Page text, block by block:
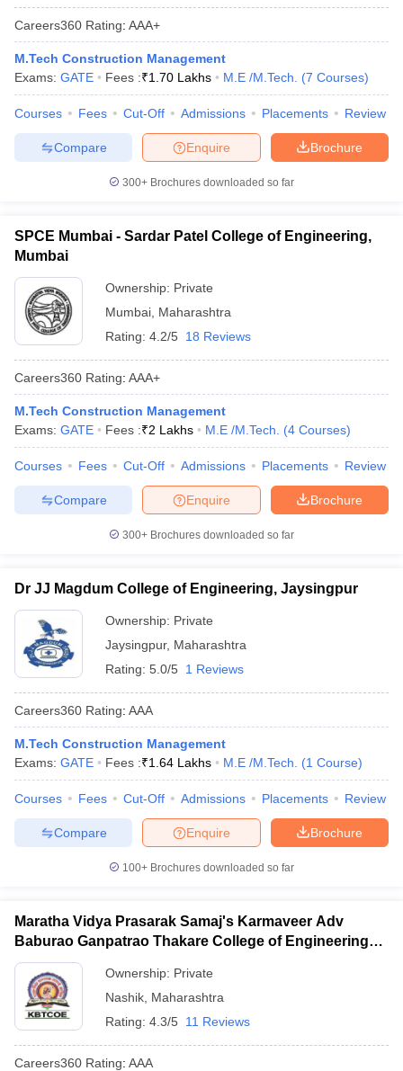
Careers360 Rating: AAA+
M.Tech Construction Management
Exams: GATE Fees :₹1.70 Lakhs M.E /M.Tech. (7 Courses)
Courses Fees Cut-Off Admissions Placements Review
Brochure
Enquire
Compare
300+ Brochures downloaded so far
SPCE Mumbai - Sardar Patel College of Engineering,
Mumbai
Ownership: Private
Mumbai Maharashtra
Rating: 4.2/5 18 Reviews
Careers360 Rating: AAA+
M.Tech Construction Management
Exams: GATE Fees :₹2 Lakhs M.E /M.Tech. (4 Courses)
Courses Fees Cut-Off Admissions Placements Review
Brochure
Enquire
Compare
300+ Brochures downloaded so far
Dr JJ Magdum College of Engineering, Jaysingpur
Ownership: Private
Jaysingpur, Maharashtra
Rating: 5.0/5 1 Reviews
Careers360 Rating: AAA
M.Tech Construction Management
Exams: GATE Fees :₹1.64 Lakhs M.E /M.Tech. (1 Course)
Courses Fees Cut-Off Admissions Placements Review
Brochure
Enquire
Compare
100+ Brochures downloaded so far
Maratha Vidya Prasarak Samaj's Karmaveer Adv
Baburao Ganpatrao Thakare College of Engineering,
Nashik
Ownership: Private
Nashik Maharashtra
Rating: 4.3/5 11 Reviews
Careers360 Rating: AAA